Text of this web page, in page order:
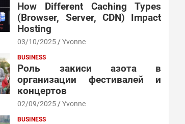
How Different Caching Types
(Browser, Server, CDN) Impact
Hosting
03/10/2025 Yvonne
BUSINESS
Роль закиси азота в
организации фестивалей и
концертов
02/09/2025 Yvonne
BUSINESS